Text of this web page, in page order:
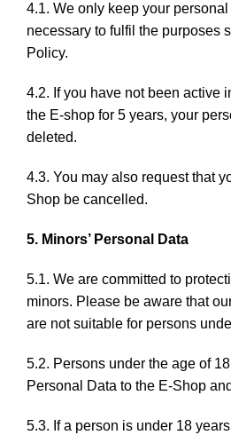
4.1. We only keep your
necessary to fulfil the purposes
Policy.
4.2. If you have not been active
the E-shop for 5 years, your
deleted.
4.3. You may also request that
Shop be cancelled.
5. Minors’ Personal Data
5.1. We are committed to
minors. Please be aware that
are not suitable for persons
5.2. Persons under the age of
Personal Data to the E-Shop
5.3. If a person is under 18